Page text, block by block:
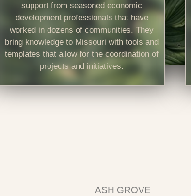
support from seasoned economic
development professionals that have
worked in dozens of communities. They
bring knowledge to Missouri with tools and
templates that allow for the coordination of
projects and initiatives.
ASH GROVE